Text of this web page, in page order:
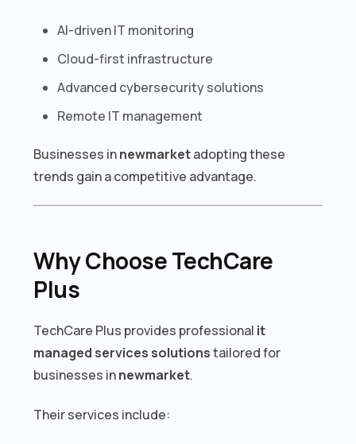
AI-driven IT monitoring
Cloud-first infrastructure
Advanced cybersecurity solutions
Remote IT management
Businesses innewmarketadopting these
trends gain a competitive advantage.
Why Choose TechCare
Plus
TechCare Plus provides professional it
managed services solutionstailored for
businesses innewmarket.
Their services include: